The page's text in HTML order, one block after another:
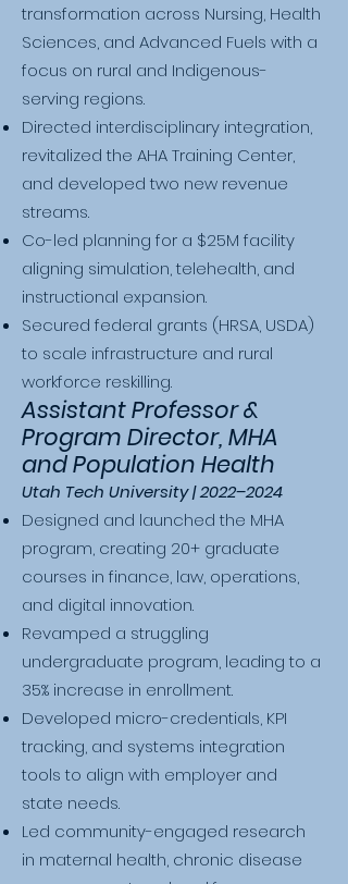
transformation across Nursing, Health
Sciences, and Advanced Fuels with a
focus on rural and Indigenous-
serving regions.
Directed interdisciplinary integration,
revitalized the AHA Training Center,
and developed two new revenue
streams.
Co-led planning for a $25M facility
aligning simulation, telehealth, and
instructional expansion.
Secured federal grants (HRSA, USDA)
to scale infrastructure and rural
workforce reskilling.
Assistant Professor &
Program Director, MHA
and Population Health
Utah Tech University | 2022–2024
Designed and launched the MHA
program, creating 20+ graduate
courses in finance, law, operations,
and digital innovation.
Revamped a struggling
undergraduate program, leading to a
35% increase in enrollment.
Developed micro-credentials, KPI
tracking, and systems integration
tools to align with employer and
state needs.
Led community-engaged research
in maternal health, chronic disease